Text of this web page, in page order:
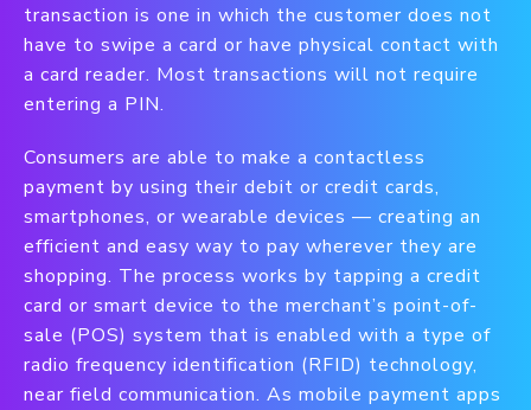
transaction is one in which the customer does not
have to swipe a card or have physical contact with
a card reader. Most transactions will not require
entering a PIN.
Consumers are able to make a contactless
payment by using their debit or credit cards,
smartphones, or wearable devices — creating an
efficient and easy way to pay wherever they are
shopping. The process works by tapping a credit
card or smart device to the merchant’s point-of-
sale (POS) system that is enabled with a type of
radio frequency identification (RFID) technology,
near field communication. As mobile payment apps